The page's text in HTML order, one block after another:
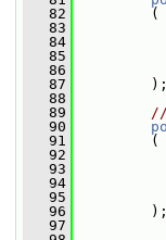
   82
(
   83
   84
   85
   86
   87
);
   88
   89
   90
   91
(
   92
   93
   94
   95
   96
);
   97